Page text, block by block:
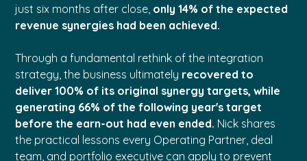
just six months after close, only 14% of the expected
revenue synergies had been achieved.
Through a fundamental rethink of the integration
strategy, the business ultimately recovered to
deliver 100% of its original synergy targets, while
generating 66% of the following year's target
before the earn-out had even ended. Nick shares
the practical lessons every Operating Partner, deal
team, and portfolio executive can apply to prevent